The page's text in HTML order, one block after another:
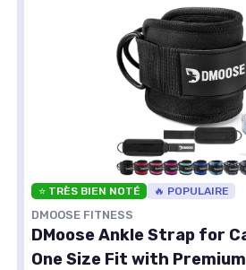
⭐ TRÈS BIEN NOTÉ 🔥 POPULAIRE
DMOOSE FITNESS
DMoose Ankle Strap for
One Size Fit with